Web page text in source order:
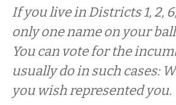
If you live in Districts 1, 2,
only one name on your
You can vote for the
usually do in such cases:
you wish represented you.